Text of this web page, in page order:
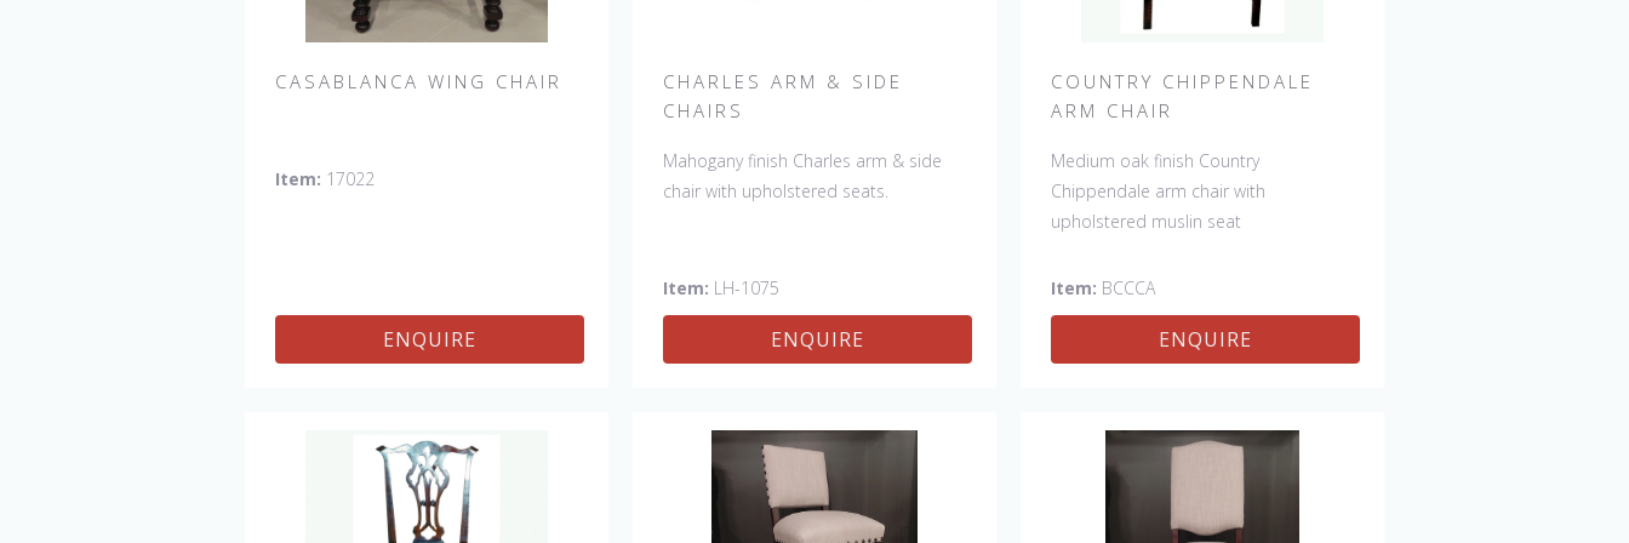
CASABLANCA WING CHAIR
Shown in Fabric:
(52"H), Tall Side Chair (52"), 20" x 20"
Bench, 32" x 32" Cocktail Ottoman.
Item: 17022
ENQUIRE
CHARLES ARM & SIDE
CHAIRS
Mahogany finish Charles arm & side
chair with upholstered seats.
Item: LH-1075
ENQUIRE
COUNTRY CHIPPENDALE
ARM CHAIR
Medium oak finish Country
Chippendale arm chair with
upholstered muslin seat
Item: BCCCA
ENQUIRE